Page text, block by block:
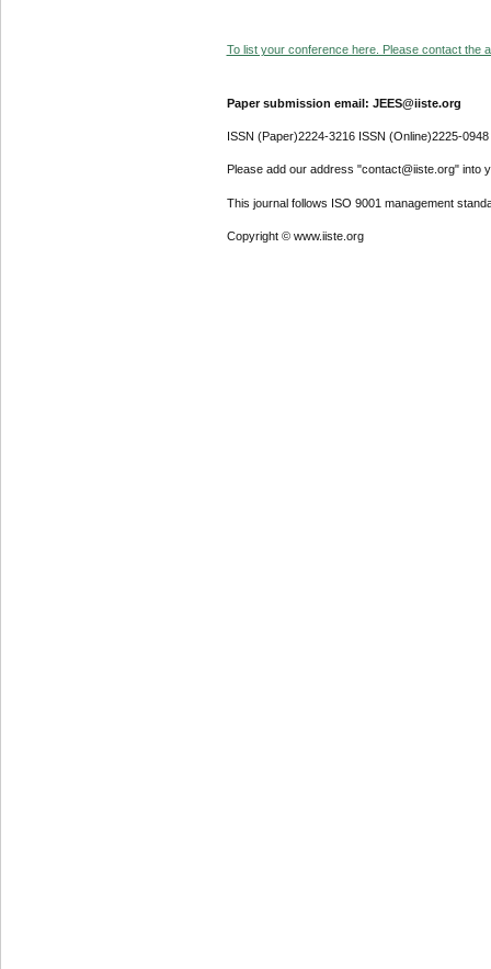
To list your conference here. Please contact the
Paper submission email: JEES@iiste.org
ISSN (Paper)2224-3216 ISSN (Online)2225-0948
Please add our address "contact@iiste.org" into
This journal follows ISO 9001 management
Copyright © www.iiste.org